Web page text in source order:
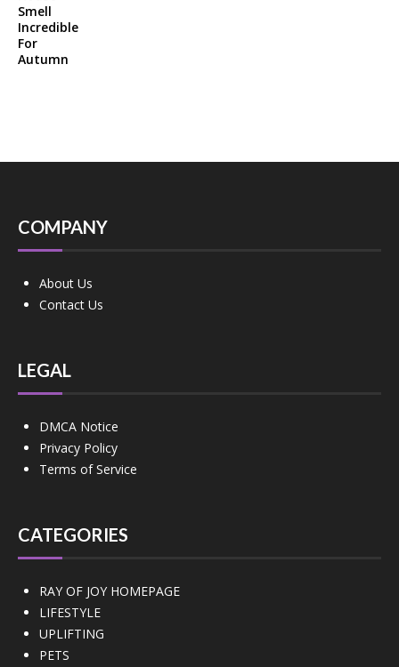
COMPANY
About Us
Contact Us
LEGAL
DMCA Notice
Privacy Policy
Terms of Service
CATEGORIES
RAY OF JOY HOMEPAGE
LIFESTYLE
UPLIFTING
PETS